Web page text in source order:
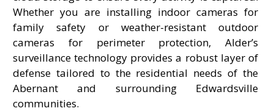
Whether you are installing indoor cameras for
family safety or weather-resistant outdoor
cameras for perimeter protection, Alder’s
surveillance technology provides a robust layer of
defense tailored to the residential needs of the
Abernant and surrounding Edwardsville
communities.